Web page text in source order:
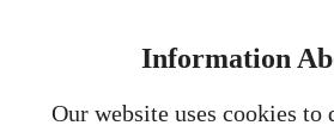
Information
Our website uses cookies